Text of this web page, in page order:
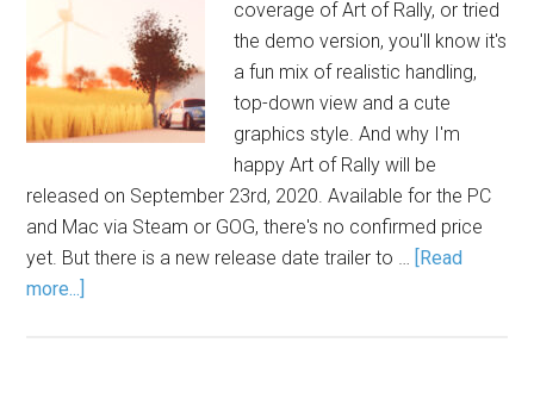
coverage of Art of Rally, or tried
the demo version, you'll know it's
a fun mix of realistic handling,
top-down view and a cute
graphics style. And why I'm
happy Art of Rally will be
released on September 23rd, 2020. Available for the PC
and Mac via Steam or GOG, there's no confirmed price
yet. But there is a new release date trailer to … [Read
more...]